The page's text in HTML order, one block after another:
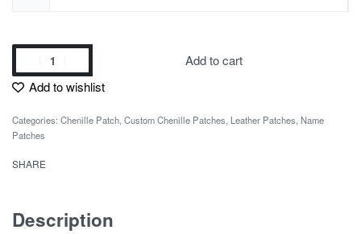
Add to cart
Add to wishlist
Categories: Chenille Patch Custom Chenille Patches Leather Patches Name
Patches
SHARE
Description